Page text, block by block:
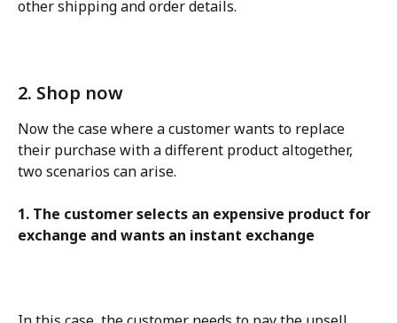
other shipping and order details.
2. Shop now
Now the case where a customer wants to replace
their purchase with a different product altogether,
two scenarios can arise.
1. The customer selects an expensive product for
exchange and wants an instant exchange